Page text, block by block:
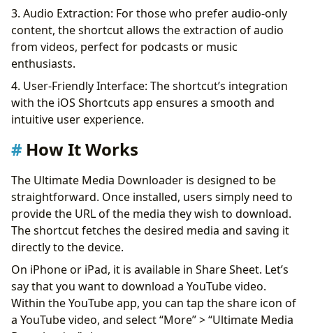
3. Audio Extraction: For those who prefer audio-only
content, the shortcut allows the extraction of audio
from videos, perfect for podcasts or music
enthusiasts.
4. User-Friendly Interface: The shortcut’s integration
with the iOS Shortcuts app ensures a smooth and
intuitive user experience.
How It Works
The Ultimate Media Downloader is designed to be
straightforward. Once installed, users simply need to
provide the URL of the media they wish to download.
The shortcut fetches the desired media and saving it
directly to the device.
On iPhone or iPad, it is available in Share Sheet. Let’s
say that you want to download a YouTube video.
Within the YouTube app, you can tap the share icon of
a YouTube video, and select “More” > “Ultimate Media